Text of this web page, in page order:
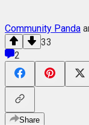
Community Panda
33
2
Share